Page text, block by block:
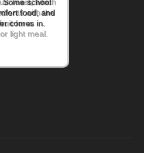
with the
for a
light meal.